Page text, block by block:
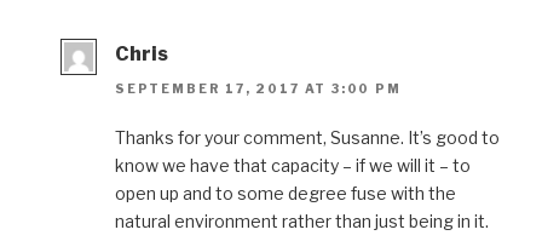
Chris
SEPTEMBER 17, 2017 AT 3:00 PM
Thanks for your comment, Susanne. It’s good to
know we have that capacity – if we will it – to
open up and to some degree fuse with the
natural environment rather than just being in it.